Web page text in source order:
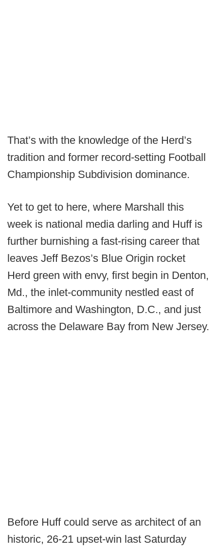
That’s with the knowledge of the Herd’s
tradition and former record-setting Football
Championship Subdivision dominance.
Yet to get to here, where Marshall this
week is national media darling and Huff is
further burnishing a fast-rising career that
leaves Jeff Bezos’s Blue Origin rocket
Herd green with envy, first begin in Denton,
Md., the inlet-community nestled east of
Baltimore and Washington, D.C., and just
across the Delaware Bay from New Jersey.
Before Huff could serve as architect of an
historic, 26-21 upset-win last Saturday